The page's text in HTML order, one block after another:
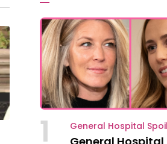
1 General Hospital